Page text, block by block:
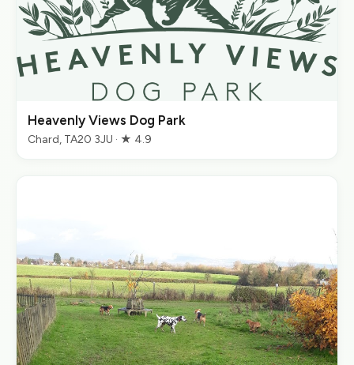
Heavenly Views Dog Park
Chard, TA20 3JU · ★ 4.9